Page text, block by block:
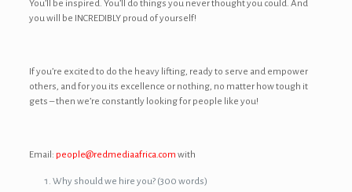
You’ll be inspired. You’ll do things you never thought you could. And
you will be INCREDIBLY proud of yourself!
If you’re excited to do the heavy lifting, ready to serve and empower
others, and for you its excellence or nothing, no matter how tough it
gets – then we’re constantly looking for people like you!
Email: people@redmediaafrica.com with
Why should we hire you? (300 words)